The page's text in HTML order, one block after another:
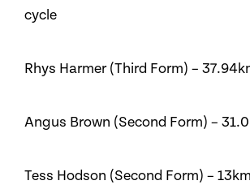
cycle
Rhys Harmer (Third Form) –
Angus Brown (Second Form) –
Tess Hodson (Second Form) –